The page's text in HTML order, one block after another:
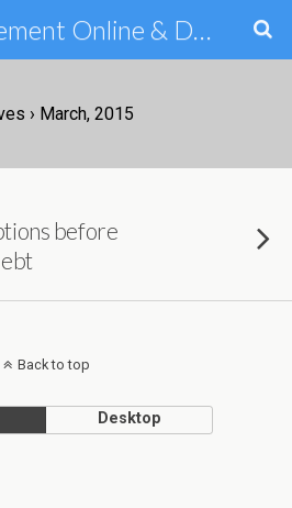
Debt Settlement Online & Debt Consolidation Help & Tips
› March, 2015
before
Back to top
Desktop